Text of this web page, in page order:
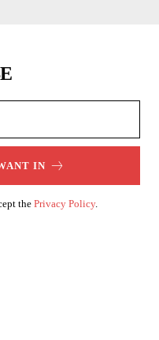
IN
the Privacy Policy.